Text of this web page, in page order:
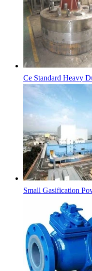
Ce Standard Heavy
Small Gasification